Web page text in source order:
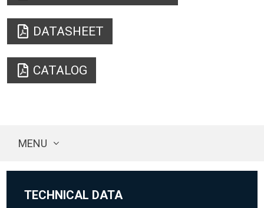
DATASHEET
CATALOG
MENU
TECHNICAL DATA